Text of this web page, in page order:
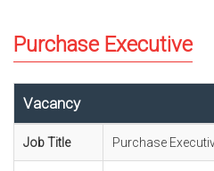
Purchase Executive
Vacancy
Job Title Purchase